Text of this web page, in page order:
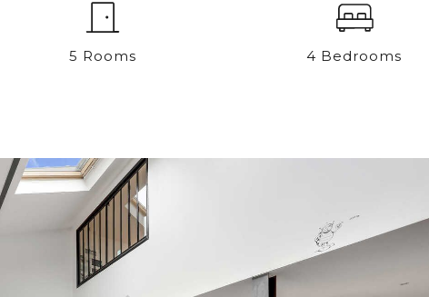
5 Rooms 4 Bedrooms